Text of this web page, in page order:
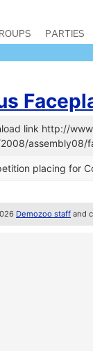
PARTIES
link http://
assembly08/
placing for
Demozoo staff and